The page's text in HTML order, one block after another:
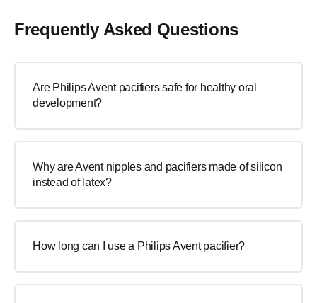
Frequently Asked Questions
Are Philips Avent pacifiers safe for healthy oral
development?
Why are Avent nipples and pacifiers made of silicon
instead of latex?
How long can I use a Philips Avent pacifier?